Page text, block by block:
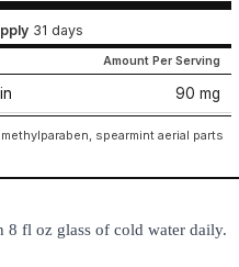
31 days
Amount Per Serving
90 mg
spearmint aerial parts
8 fl oz glass of cold water daily.